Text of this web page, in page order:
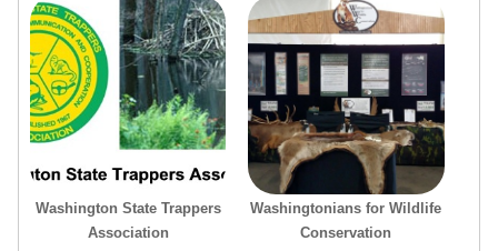
Washington State Trappers
Association
Washingtonians for Wildlife
Conservation